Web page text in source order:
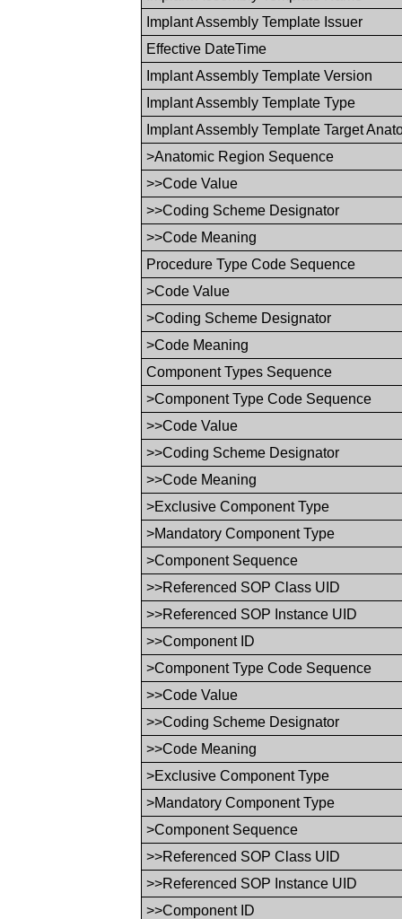
Implant Assembly Template Issuer
Effective DateTime
Implant Assembly Template Version
Implant Assembly Template Type
Implant Assembly Template Target
>Anatomic Region Sequence
>>Code Value
>>Coding Scheme Designator
>>Code Meaning
Procedure Type Code Sequence
>Code Value
>Coding Scheme Designator
>Code Meaning
Component Types Sequence
>Component Type Code Sequence
>>Code Value
>>Coding Scheme Designator
>>Code Meaning
>Exclusive Component Type
>Mandatory Component Type
>Component Sequence
>>Referenced SOP Class UID
>>Referenced SOP Instance UID
>>Component ID
>Component Type Code Sequence
>>Code Value
>>Coding Scheme Designator
>>Code Meaning
>Exclusive Component Type
>Mandatory Component Type
>Component Sequence
>>Referenced SOP Class UID
>>Referenced SOP Instance UID
>>Component ID